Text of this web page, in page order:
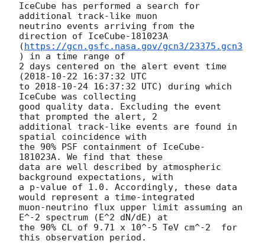
IceCube has performed a search for
additional track-like muon
neutrino events arriving from the
direction of IceCube-181023A
(https://gcn.gsfc.nasa.gov/gcn3/23375.gcn3
) in a time range of
2 days centered on the alert event time
(2018-10-22 16:37:32 UTC
to 2018-10-24 16:37:32 UTC) during which
IceCube was collecting
good quality data. Excluding the event
that prompted the alert, 2
additional track-like events are found in
spatial coincidence with
the 90% PSF containment of IceCube-
181023A. We find that these
data are well described by atmospheric
background expectations, with
a p-value of 1.0. Accordingly, these data
would represent a time-integrated
muon-neutrino flux upper limit assuming an
E^-2 spectrum (E^2 dN/dE) at
the 90% CL of 9.71 x 10^-5 TeV cm^-2  for
this observation period.